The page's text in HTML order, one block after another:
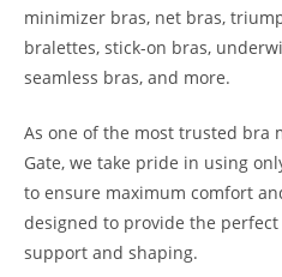
minimizer bras, net bras,
bralettes, stick-on bras,
seamless bras, and more.
As one of the most trusted bra
Gate, we take pride in using
to ensure maximum comfort
designed to provide the
support and shaping.